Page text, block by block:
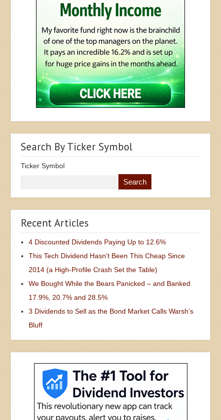
Search By Ticker Symbol
Ticker Symbol
Recent Articles
4 Discounted Dividends Paying Up to 12.6%
This Tech Dividend Hasn’t Been This Cheap Since
2014 (a High-Profile Crash Set the Table)
We Bought While the Bears Panicked – and Banked
17.9%, 20.7% and 28.5%
3 Dividends to Sell as the Bond Market Calls Warsh’s
Bluff